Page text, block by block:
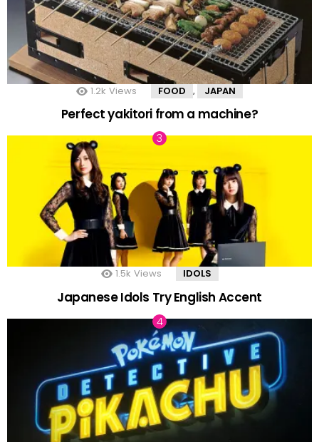
1.2k Views FOOD , JAPAN
Perfect yakitori from a machine?
1.5k Views IDOLS
Japanese Idols Try English Accent